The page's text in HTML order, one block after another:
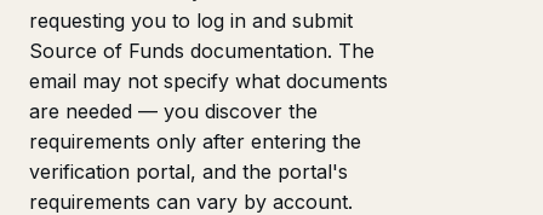
requesting you to log in and submit
Source of Funds documentation. The
email may not specify what documents
are needed — you discover the
requirements only after entering the
verification portal, and the portal's
requirements can vary by account.